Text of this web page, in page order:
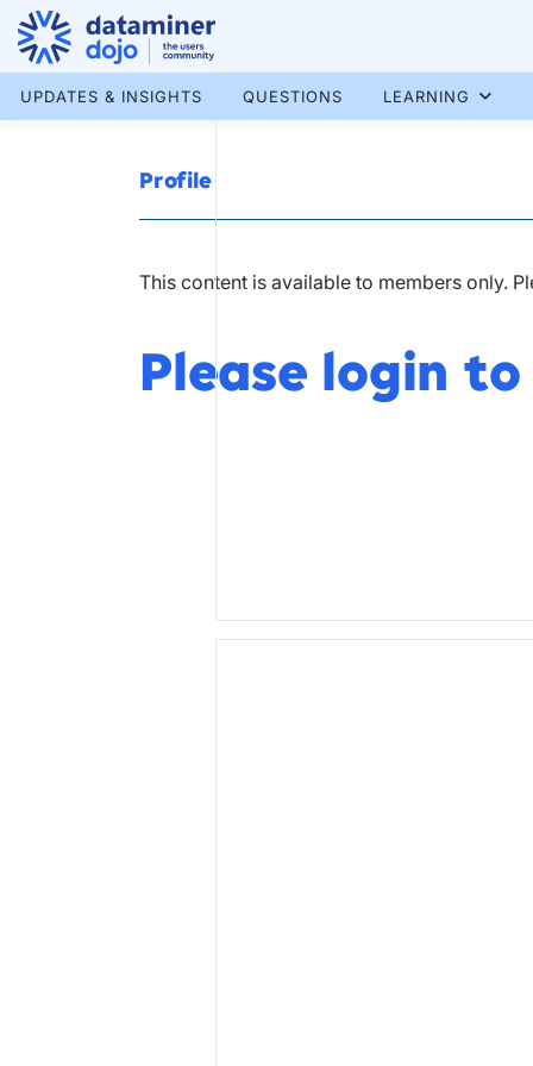
Skip
content
More results...
UPDATES & INSIGHTS QUESTIONS LEARNING
Profile
This content is available to members only.
Please login